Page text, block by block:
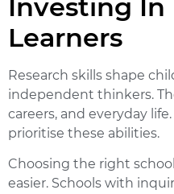
Investing In
Learners
Research skills shape
independent thinkers.
careers, and everyday
prioritise these abilities.
Choosing the right
easier. Schools with